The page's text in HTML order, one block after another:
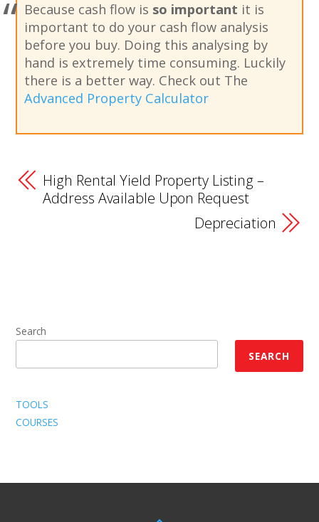
Because cash flow is so important it is
important to do your cash flow analysis
before you buy. Doing this analysing by
hand is extremely time consuming. Luckily
there is a better way. Check out The
Advanced Property Calculator
High Rental Yield Property Listing –
Address Available Upon Request
Depreciation
Search
SEARCH
TOOLS
COURSES